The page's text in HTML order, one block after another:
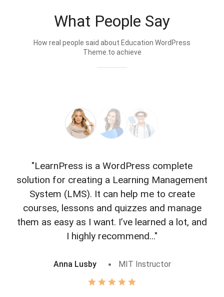
What People Say
How real people said about Education WordPress
Theme.to achieve
"LearnPress is a WordPress complete
solution for creating a Learning Management
System (LMS). It can help me to create
courses, lessons and quizzes and manage
them as easy as I want. I’ve learned a lot, and
I highly recommend..."
Anna Lusby MIT Instructor